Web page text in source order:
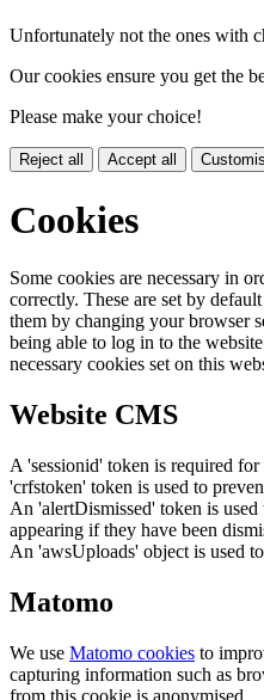
Unfortunately not the ones with
Our cookies ensure you get the
Please make your choice!
Reject all Accept all
Cookies
Some cookies are necessary in
correctly. These are set by
them by changing your browser
being able to log in to the
necessary cookies set on this
Website CMS
A 'sessionid' token is required
'crfstoken' token is used to
An 'alertDismissed' token is
appearing if they have been
An 'awsUploads' object is used
Matomo
We use Matomo cookies to
capturing information such as
from this cookie is anonymised.